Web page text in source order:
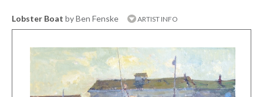
Lobster Boat by Ben Fenske ARTIST INFO